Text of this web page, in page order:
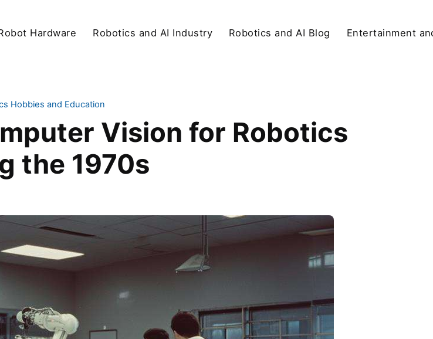
Hardware Robotics and AI Industry Robotics and AI Blog Entertainment
Hobbies and Education
Vision for Robotics
the 1970s